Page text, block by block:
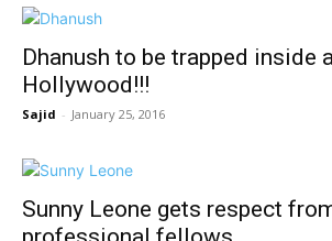
Dhanush to be trapped inside
Hollywood!!!
Sajid - January 25, 2016
Sunny Leone gets respect